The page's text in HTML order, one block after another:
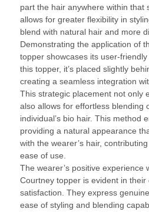
part the hair anywhere within that
allows for greater flexibility in
blend with natural hair and more
Demonstrating the application of
topper showcases its user-
this topper, it’s placed slightly
creating a seamless integration
This strategic placement not only
also allows for effortless blending
individual’s bio hair. This method
providing a natural appearance
with the wearer’s hair,
ease of use.
The wearer’s positive experience
Courtney topper is evident in their
satisfaction. They express
ease of styling and blending